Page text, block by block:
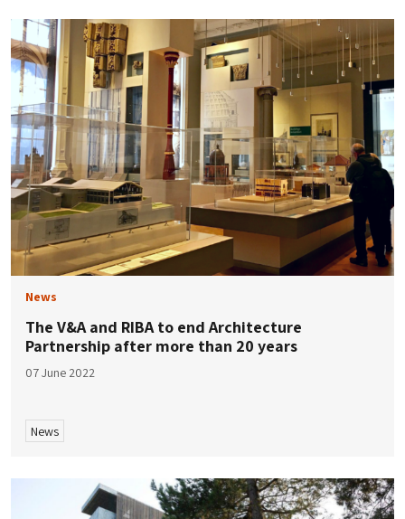
News
The V&A and RIBA to end Architecture
Partnership after more than 20 years
07 June 2022
News